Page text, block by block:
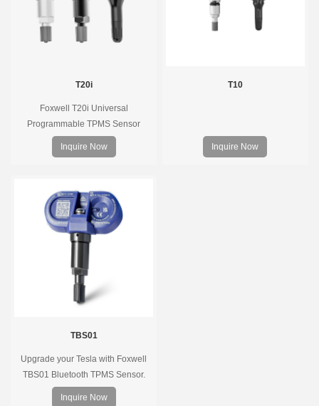
T20i
Foxwell T20i Universal
Programmable TPMS Sensor
supports 315MHz & 433MHz,
replacing 99% of OE sensors. Easy
long battery life, wide vehicle
coverage.
Inquire Now
T10
Inquire Now
TBS01
Upgrade your Tesla with Foxwell
TBS01 Bluetooth TPMS Sensor.
Pre-programmed, plug & play, real-
Inquire Now